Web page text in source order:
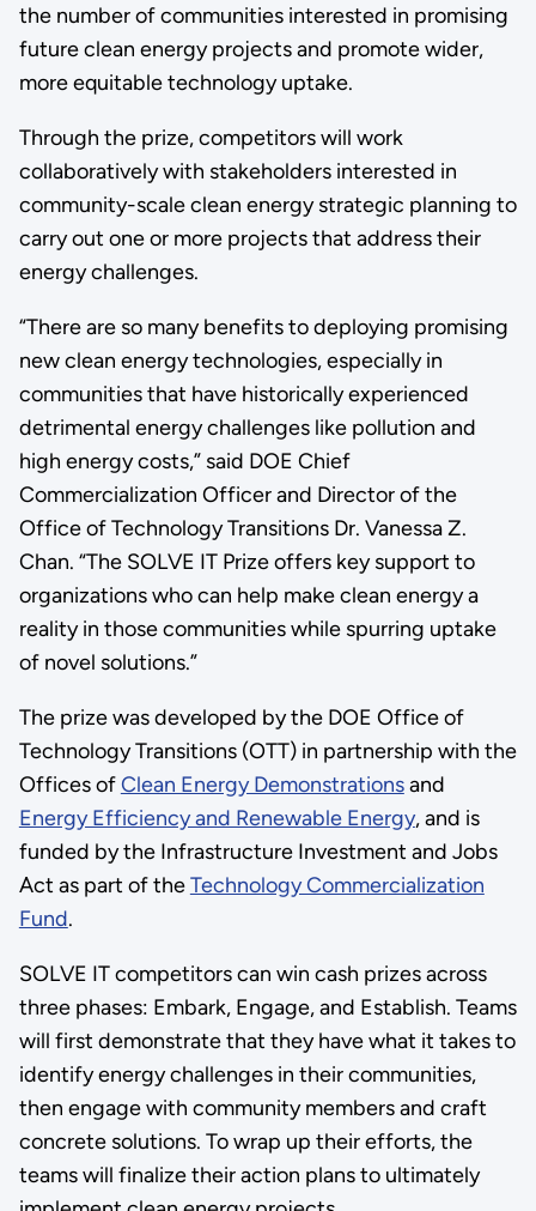
the number of communities interested in promising
future clean energy projects and promote wider,
more equitable technology uptake.
Through the prize, competitors will work
collaboratively with stakeholders interested in
community-scale clean energy strategic planning to
carry out one or more projects that address their
energy challenges.
“There are so many benefits to deploying promising
new clean energy technologies, especially in
communities that have historically experienced
detrimental energy challenges like pollution and
high energy costs,” said DOE Chief
Commercialization Officer and Director of the
Office of Technology Transitions Dr. Vanessa Z.
Chan. “The SOLVE IT Prize offers key support to
organizations who can help make clean energy a
reality in those communities while spurring uptake
of novel solutions.”
The prize was developed by the DOE Office of
Technology Transitions (OTT) in partnership with the
Offices ofClean Energy Demonstrationsand
Energy Efficiency and Renewable Energy, and is
funded by the Infrastructure Investment and Jobs
Act as part of theTechnology Commercialization
Fund.
SOLVE IT competitors can win cash prizes across
three phases: Embark, Engage, and Establish. Teams
will first demonstrate that they have what it takes to
identify energy challenges in their communities,
then engage with community members and craft
concrete solutions. To wrap up their efforts, the
teams will finalize their action plans to ultimately